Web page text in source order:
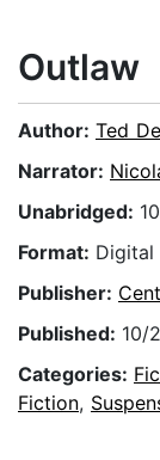
Outlaw
Author: Ted
Narrator:
Unabridged:
Format: Digital
Publisher:
Published: 10/
Categories:
Fiction,